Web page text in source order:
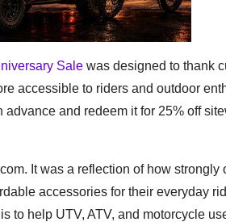
Sale was designed to thank
accessible to riders and outdoor
and redeem it for 25% off
It was a reflection of how strongly
accessories for their everyday
to help UTV, ATV, and motorcycle